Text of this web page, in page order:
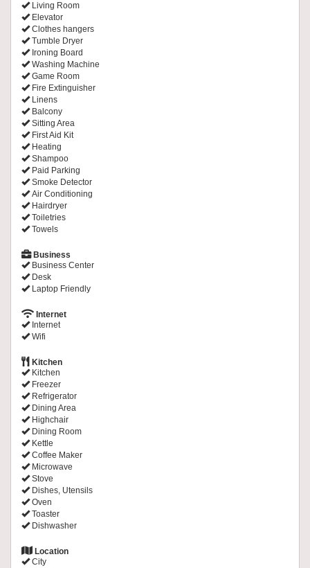
Living Room
Elevator
Clothes hangers
Tumble Dryer
Ironing Board
Washing Machine
Game Room
Fire Extinguisher
Linens
Balcony
Sitting Area
First Aid Kit
Heating
Shampoo
Paid Parking
Smoke Detector
Air Conditioning
Hairdryer
Toiletries
Towels
Business
Business Center
Desk
Laptop Friendly
Internet
Internet
Wifi
Kitchen
Kitchen
Freezer
Refrigerator
Dining Area
Highchair
Dining Room
Kettle
Coffee Maker
Microwave
Stove
Dishes, Utensils
Oven
Toaster
Dishwasher
Location
City